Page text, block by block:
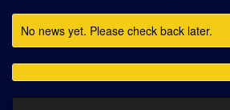
No news yet. Please check back later.